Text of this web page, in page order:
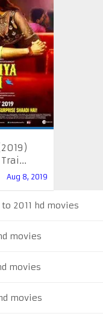
Aug 8, 2019
2011 hd movies
movies
movies
movies